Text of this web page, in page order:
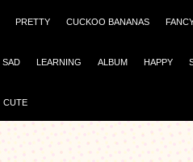
PRETTY CUCKOO BANANAS
SAD LEARNING ALBUM HAPPY
CUTE